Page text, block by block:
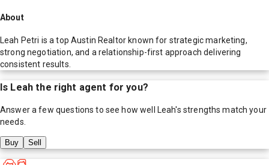
About
Leah Petri is a top Austin Realtor known for strategic marketing,
strong negotiation, and a relationship-first approach delivering
consistent results.
Is Leah the right agent for you?
Answer a few questions to see how well Leah's strengths match your
needs.
Buy Sell